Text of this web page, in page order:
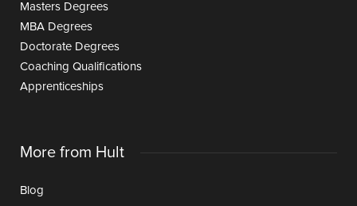
Masters Degrees
MBA Degrees
Doctorate Degrees
Coaching Qualifications
Apprenticeships
More from Hult
Blog